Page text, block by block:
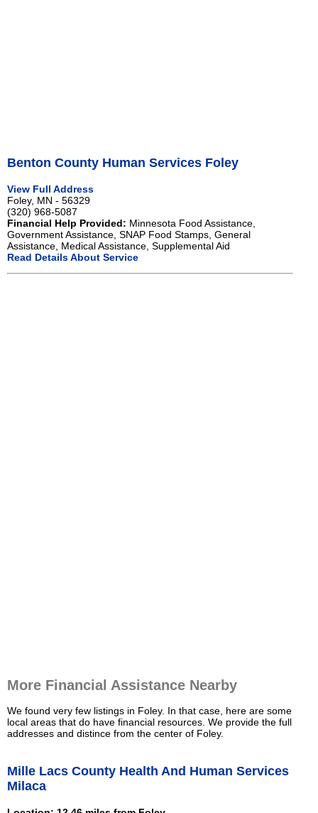
Benton County Human Services Foley
View Full Address
Foley, MN - 56329
(320) 968-5087
Financial Help Provided: Minnesota Food Assistance,
Government Assistance, SNAP Food Stamps, General
Assistance, Medical Assistance, Supplemental Aid
Read Details About Service
More Financial Assistance Nearby
We found very few listings in Foley. In that case, here are some
local areas that do have financial resources. We provide the full
addresses and distince from the center of Foley.
Mille Lacs County Health And Human Services
Milaca